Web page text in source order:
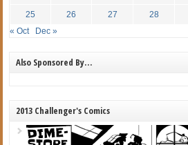
25 26 27 28
« Oct
Dec »
Also Sponsored By…
2013 Challenger's Comics